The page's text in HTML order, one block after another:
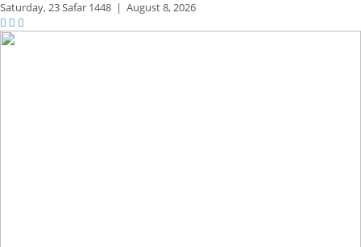
Saturday,23 Safar 1448 | August 8, 2026